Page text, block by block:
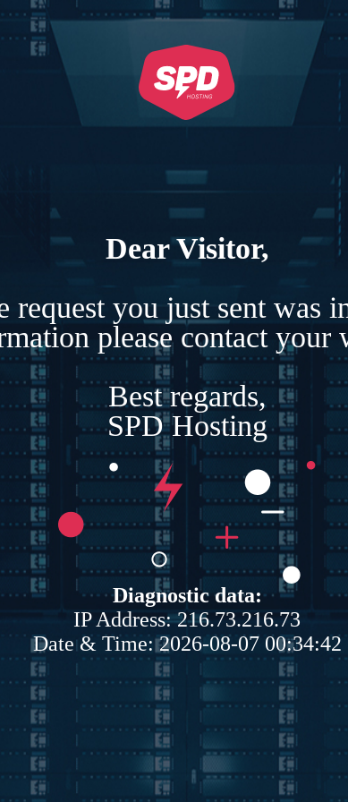
Dear Visitor,
request you just sent was
please contact your
Best regards,
SPD Hosting
Diagnostic data:
IP Address: 216.73.216.73
Date & Time: 2026-08-07 00:34:42